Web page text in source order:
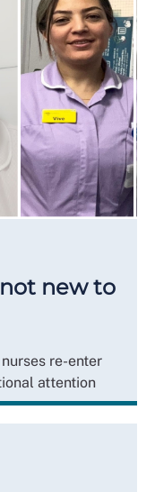
new to
re-enter
attention